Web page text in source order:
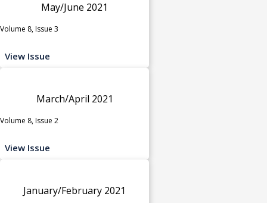
May/June 2021
Volume 8, Issue 3
View Issue
March/April 2021
Volume 8, Issue 2
View Issue
January/February 2021